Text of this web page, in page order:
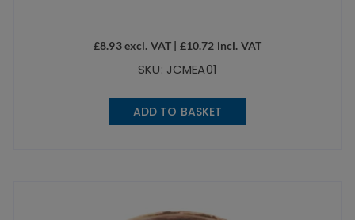
£8.93excl. VAT | £10.72 incl. VAT
SKU: JCMEA01
ADD TO BASKET